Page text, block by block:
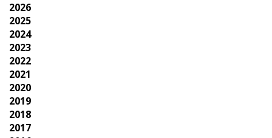
2026
2025
2024
2023
2022
2021
2020
2019
2018
2017